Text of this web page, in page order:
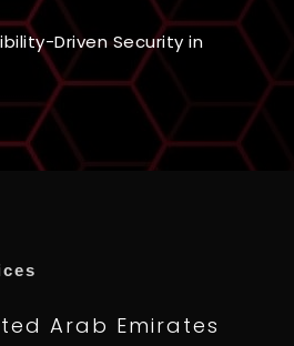
Driven Security in
Arab Emirates